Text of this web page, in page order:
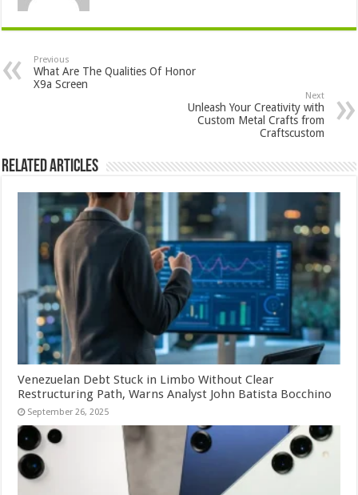
Previous
What Are The Qualities Of Honor
X9a Screen
Next
Unleash Your Creativity with
Custom Metal Crafts from
Craftscustom
Related Articles
Venezuelan Debt Stuck in Limbo Without Clear
Restructuring Path, Warns Analyst John Batista Bocchino
September 26, 2025